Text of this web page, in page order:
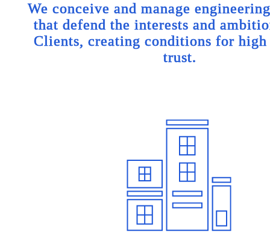
We conceive and manage
that defend the interests and
Clients, creating conditions for
trust.